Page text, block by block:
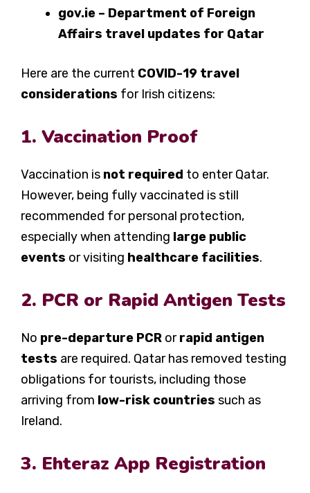
gov.ie – Department of Foreign
Affairs travel updates for Qatar
Here are the current COVID-19 travel
considerations for Irish citizens:
1. Vaccination Proof
Vaccination is not required to enter Qatar.
However, being fully vaccinated is still
recommended for personal protection,
especially when attending large public
events or visiting healthcare facilities.
2. PCR or Rapid Antigen Tests
No pre-departure PCR orrapid antigen
tests are required. Qatar has removed testing
obligations for tourists, including those
arriving from low-risk countries such as
Ireland.
3. Ehteraz App Registration